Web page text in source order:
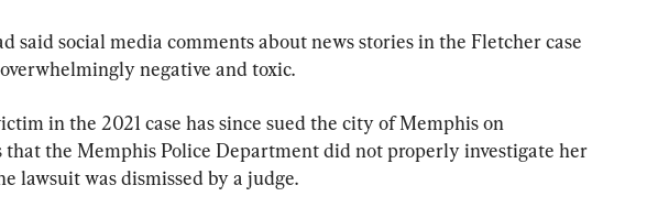
said social media comments about news stories in the Fletcher case
negative and toxic.
in the 2021 case has since sued the city of Memphis on
that the Memphis Police Department did not properly investigate her
lawsuit was dismissed by a judge.